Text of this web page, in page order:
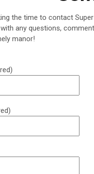
the time to contact
any questions,
manor!